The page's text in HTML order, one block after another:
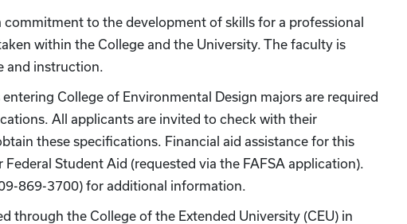
to the development of skills for a professional
within the College and the University. The faculty is
and instruction.
College of Environmental Design majors are required
All applicants are invited to check with their
these specifications. Financial aid assistance for this
Student Aid (requested via the FAFSA application).
869-3700) for additional information.
through the College of the Extended University (CEU) in